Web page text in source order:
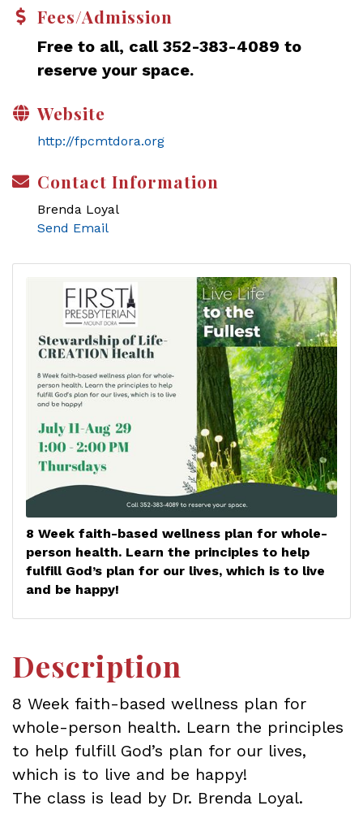
Fees/Admission
Free to all, call 352-383-4089 to
reserve your space.
Website
http://fpcmtdora.org
Contact Information
Brenda Loyal
Send Email
8 Week faith-based wellness plan for whole-
person health. Learn the principles to help
fulfill God’s plan for our lives, which is to live
and be happy!
Description
8 Week faith-based wellness plan for
whole-person health. Learn the principles
to help fulfill God’s plan for our lives,
which is to live and be happy!
The class is lead by Dr. Brenda Loyal.